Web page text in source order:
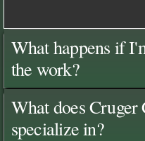
What happens if
the work?
What does
specialize in?